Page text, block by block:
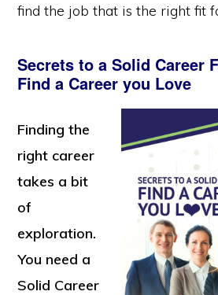
find the job that is the right fit
Secrets to a Solid Career
Find a Career you Love
Finding the
right career
takes a bit
of
exploration.
You need a
Solid Career